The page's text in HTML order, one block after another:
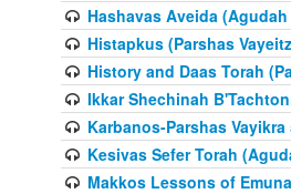
Hashavas Aveida
Histapkus (Parshas
History and Daas Torah
Ikkar Shechinah
Karbanos-Parshas Vayikra
Kesivas Sefer Torah
Makkos Lessons of